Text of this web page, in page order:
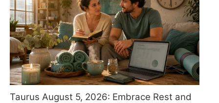
Taurus August 5, 2026: Embrace Rest and